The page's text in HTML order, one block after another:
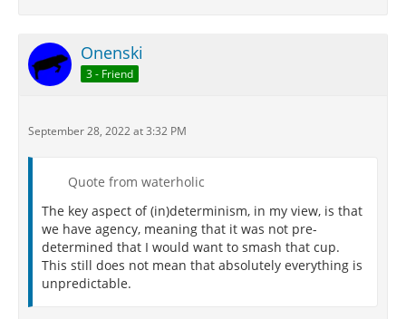
Onenski
3 - Friend
September 28, 2022 at 3:32 PM
Quote from waterholic
The key aspect of (in)determinism, in my view, is that
we have agency, meaning that it was not pre-
determined that I would want to smash that cup.
This still does not mean that absolutely everything is
unpredictable.